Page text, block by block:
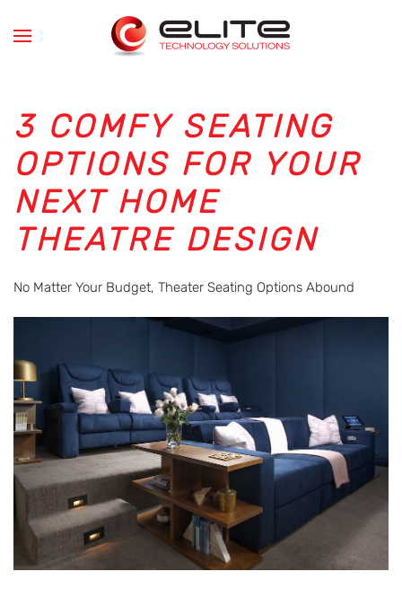
Skip to main content
3 COMFY SEATING
OPTIONS FOR YOUR
NEXT HOME
THEATRE DESIGN
No Matter Your Budget, Theater Seating Options Abound